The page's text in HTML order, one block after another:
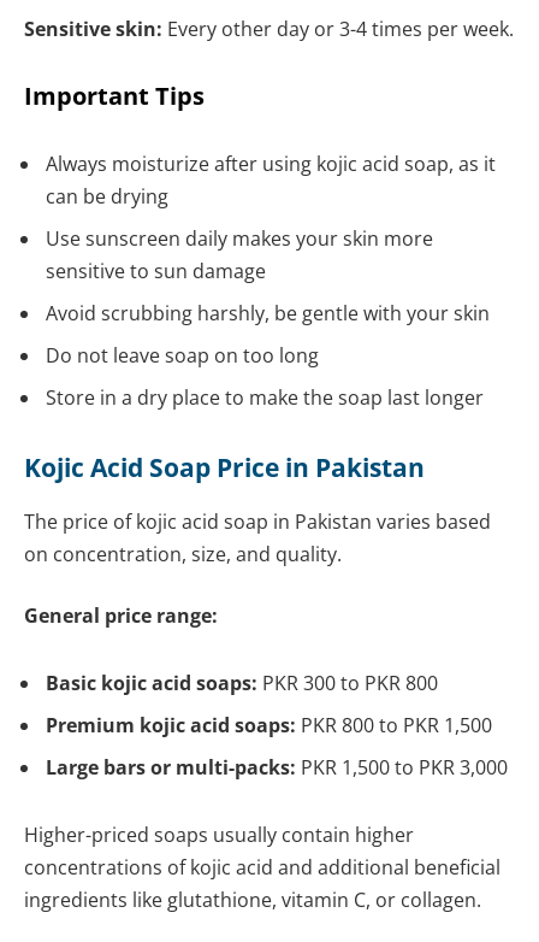
Sensitive skin: Every other day or 3-4 times per week.
Important Tips
Always moisturize after using kojic acid soap, as it
can be drying
Use sunscreen daily makes your skin more
sensitive to sun damage
Avoid scrubbing harshly, be gentle with your skin
Do not leave soap on too long
Store in a dry place to make the soap last longer
Kojic Acid Soap Price in Pakistan
The price of kojic acid soap in Pakistan varies based
on concentration, size, and quality.
General price range:
Basic kojic acid soaps: PKR 300 to PKR 800
Premium kojic acid soaps: PKR 800 to PKR 1,500
Large bars or multi-packs: PKR 1,500 to PKR 3,000
Higher-priced soaps usually contain higher
concentrations of kojic acid and additional beneficial
ingredients like glutathione, vitamin C, or collagen.